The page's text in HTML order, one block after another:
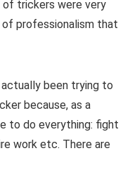
trickers were very
of professionalism that
actually been trying to
because, as a
to do everything: fight
work etc. There are